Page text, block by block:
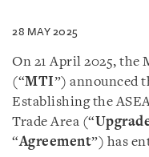
28 MAY 2025
On 21 April 2025, the
(“MTI”) announced
Establishing the
Trade Area (“
“Agreement”) has